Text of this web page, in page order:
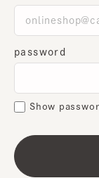
password
Show